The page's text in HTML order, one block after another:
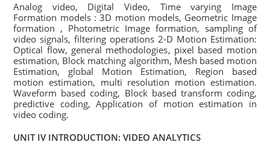
Analog video, Digital Video, Time varying Image
Formation models : 3D motion models, Geometric Image
formation , Photometric Image formation, sampling of
video signals, filtering operations 2-D Motion Estimation:
Optical flow, general methodologies, pixel based motion
estimation, Block matching algorithm, Mesh based motion
Estimation, global Motion Estimation, Region based
motion estimation, multi resolution motion estimation.
Waveform based coding, Block based transform coding,
predictive coding, Application of motion estimation in
video coding.
UNIT IV INTRODUCTION: VIDEO ANALYTICS